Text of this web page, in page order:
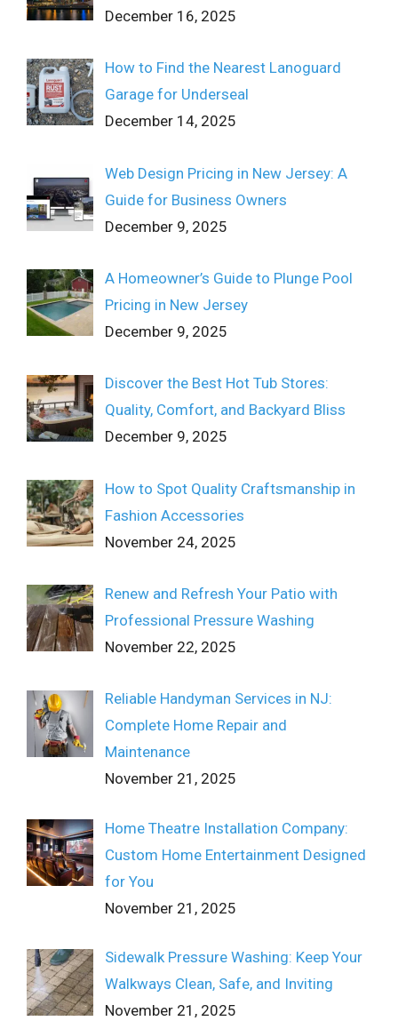
December 16, 2025
How to Find the Nearest Lanoguard
Garage for Underseal
December 14, 2025
Web Design Pricing in New Jersey: A
Guide for Business Owners
December 9, 2025
A Homeowner’s Guide to Plunge Pool
Pricing in New Jersey
December 9, 2025
Discover the Best Hot Tub Stores:
Quality, Comfort, and Backyard Bliss
December 9, 2025
How to Spot Quality Craftsmanship in
Fashion Accessories
November 24, 2025
Renew and Refresh Your Patio with
Professional Pressure Washing
November 22, 2025
Reliable Handyman Services in NJ:
Complete Home Repair and
Maintenance
November 21, 2025
Home Theatre Installation Company:
Custom Home Entertainment Designed
for You
November 21, 2025
Sidewalk Pressure Washing: Keep Your
Walkways Clean, Safe, and Inviting
November 21, 2025